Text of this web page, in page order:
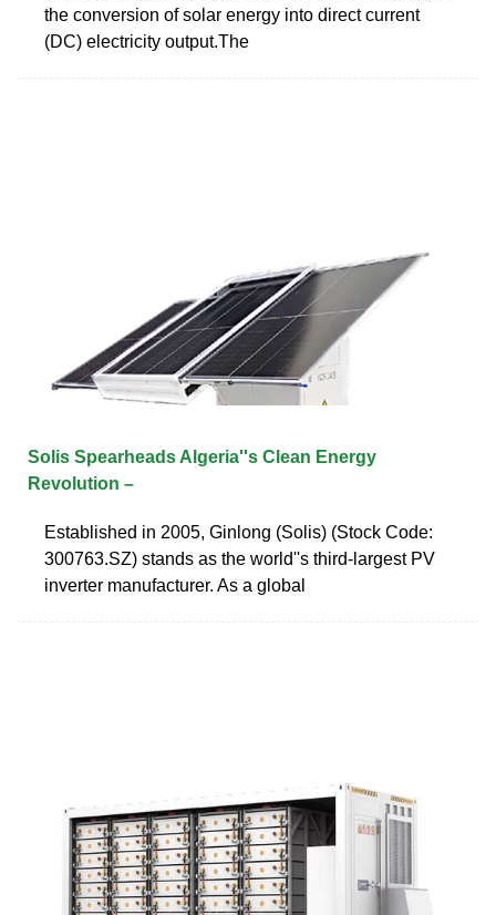
the conversion of solar energy into direct current
(DC) electricity output.The
Solis Spearheads Algeria''s Clean Energy
Revolution –
Established in 2005, Ginlong (Solis) (Stock Code:
300763.SZ) stands as the world''s third-largest PV
inverter manufacturer. As a global